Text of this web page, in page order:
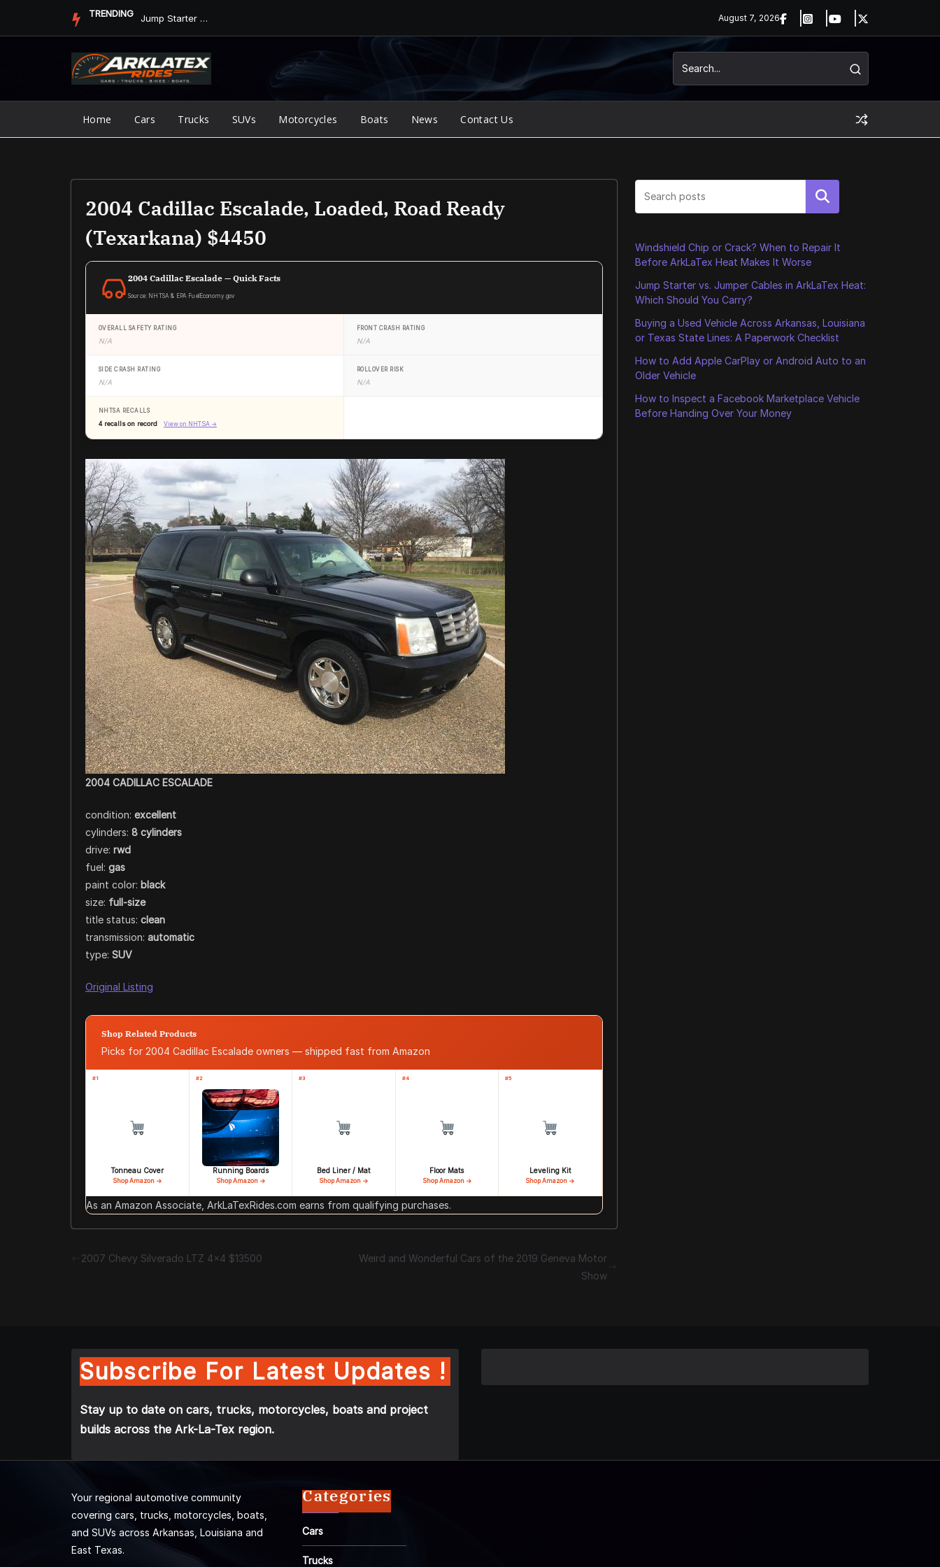
TRENDING Jump Starter vs. Jumper Cables in ArkLaTex Heat: Which Shoul... August 7, 2026
Home Cars Trucks SUVs Motorcycles Boats News Contact Us
2004 Cadillac Escalade, Loaded, Road Ready
(texarkana) $4450
2004 Cadillac Escalade — Quick Facts
Source: NHTSA & EPA FuelEconomy.gov
OVERALL SAFETY RATING
N/A
FRONT CRASH RATING
N/A
SIDE CRASH RATING
N/A
ROLLOVER RISK
N/A
NHTSA RECALLS
4 recalls on record View on NHTSA →
2004 CADILLAC ESCALADE
condition: excellent
cylinders: 8 cylinders
drive: rwd
fuel: gas
paint color: black
size: full-size
title status: clean
transmission: automatic
type: SUV
Original Listing
Shop Related Products
Picks for 2004 Cadillac Escalade owners — shipped fast from Amazon
#1
Tonneau Cover
Shop Amazon →
#2
Running Boards
Shop Amazon →
#3
Bed Liner / Mat
Shop Amazon →
#4
Floor Mats
Shop Amazon →
#5
Leveling Kit
Shop Amazon →
As an Amazon Associate, ArkLaTexRides.com earns from qualifying purchases.
2007 Chevy Silverado LTZ 4×4 $13500
Weird and Wonderful Cars of the 2019 Geneva Motor
Show
Search
Windshield Chip or Crack? When to Repair It
Before ArkLaTex Heat Makes It Worse
Jump Starter vs. Jumper Cables in ArkLaTex Heat:
Which Should You Carry?
Buying a Used Vehicle Across Arkansas, Louisiana
or Texas State Lines: A Paperwork Checklist
How to Add Apple CarPlay or Android Auto to an
Older Vehicle
How to Inspect a Facebook Marketplace Vehicle
Before Handing Over Your Money
Subscribe For Latest Updates !
Stay up to date on cars, trucks, motorcycles, boats and project
builds across the Ark-La-Tex region.
Your regional automotive community
covering cars, trucks, motorcycles, boats,
and SUVs across Arkansas, Louisiana and
East Texas.
Categories
Cars
Trucks